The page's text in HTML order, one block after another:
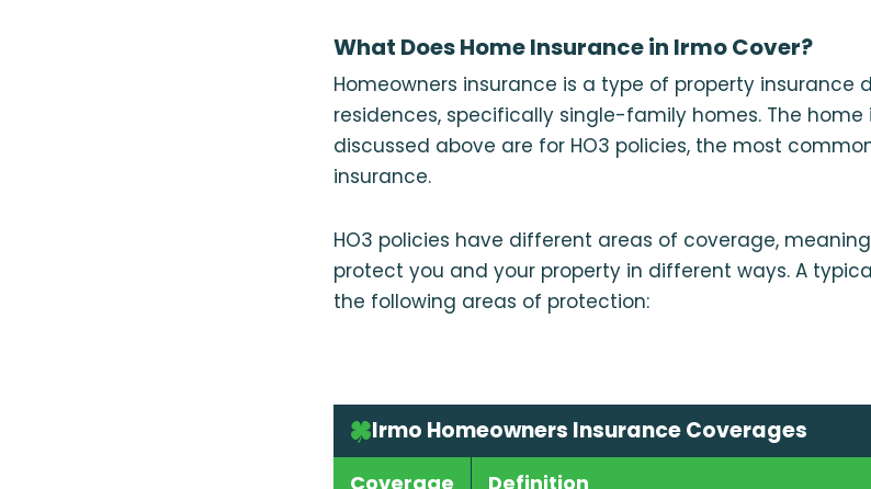
What Does Home Insurance in Irmo Cover?
Homeowners insurance is a type of property insurance
residences, specifically single-family homes. The
discussed above are for HO3 policies, the most
insurance.
HO3 policies have different areas of coverage,
protect you and your property in different ways. A
the following areas of protection:
Irmo Homeowners Insurance Coverages
Coverage Definition